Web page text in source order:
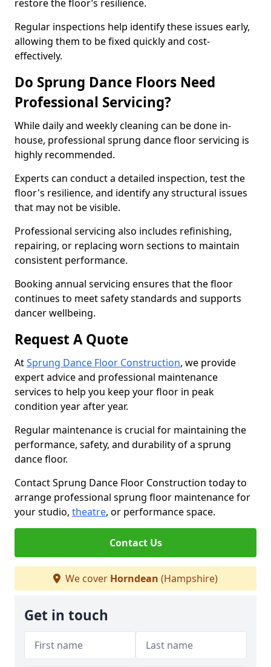
restore the floor’s resilience.
Regular inspections help identify these issues early,
allowing them to be fixed quickly and cost-
effectively.
Do Sprung Dance Floors Need
Professional Servicing?
While daily and weekly cleaning can be done in-
house, professional sprung dance floor servicing is
highly recommended.
Experts can conduct a detailed inspection, test the
floor's resilience, and identify any structural issues
that may not be visible.
Professional servicing also includes refinishing,
repairing, or replacing worn sections to maintain
consistent performance.
Booking annual servicing ensures that the floor
continues to meet safety standards and supports
dancer wellbeing.
Request A Quote
AtSprung Dance Floor Construction, we provide
expert advice and professional maintenance
services to help you keep your floor in peak
condition year after year.
Regular maintenance is crucial for maintaining the
performance, safety, and durability of a sprung
dance floor.
Contact Sprung Dance Floor Construction today to
arrange professional sprung floor maintenance for
your studio, theatre, or performance space.
Contact Us
We cover Horndean (Hampshire)
Get in touch